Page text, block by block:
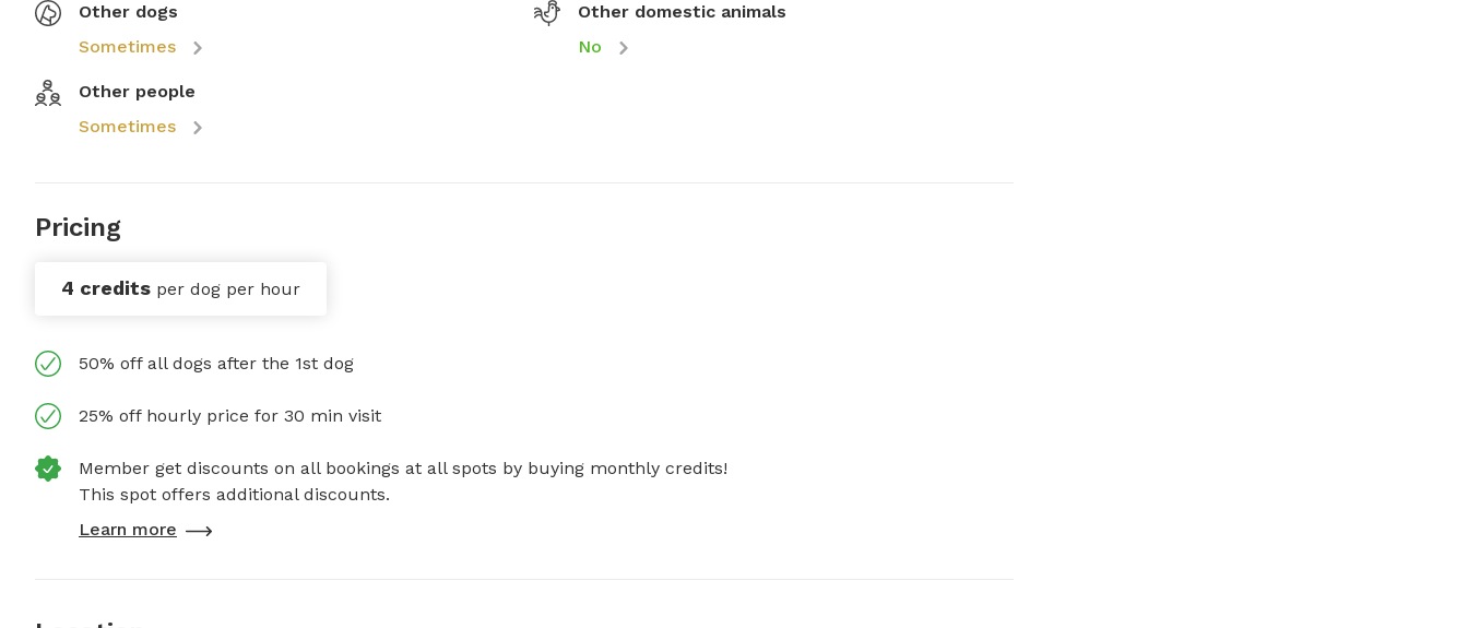
Other dogs
Sometimes
Other domestic animals
No
Other people
Sometimes
Pricing
4 credits per dog per hour
50% off all dogs after the 1st dog
25% off hourly price for 30 min visit
Member get discounts on all bookings at all spots by buying monthly credits!
This spot offers additional discounts.
Learn more